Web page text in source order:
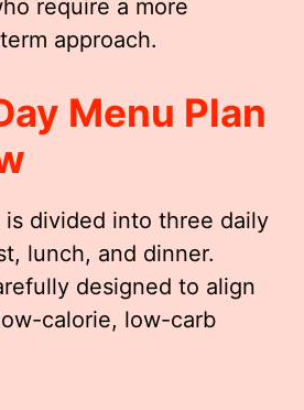
require a more
approach.
Menu Plan
is divided into three daily
lunch, and dinner.
designed to align
calorie, low-carb